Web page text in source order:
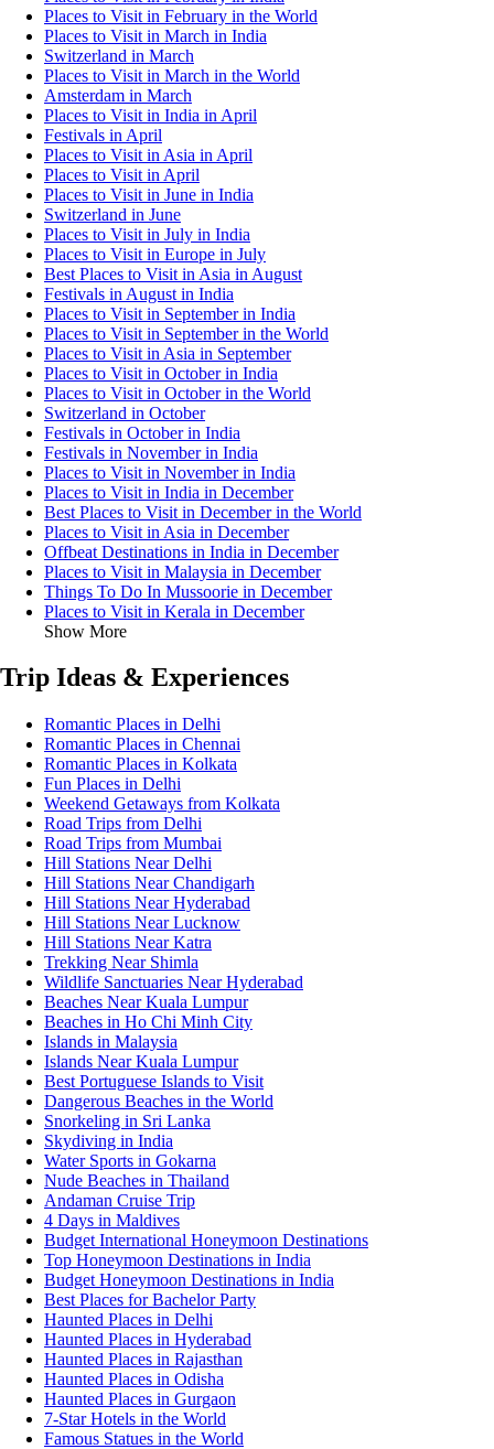
Places to Visit in February in the World
Places to Visit in March in India
Switzerland in March
Places to Visit in March in the World
Amsterdam in March
Places to Visit in India in April
Festivals in April
Places to Visit in Asia in April
Places to Visit in April
Places to Visit in June in India
Switzerland in June
Places to Visit in July in India
Places to Visit in Europe in July
Best Places to Visit in Asia in August
Festivals in August in India
Places to Visit in September in India
Places to Visit in September in the World
Places to Visit in Asia in September
Places to Visit in October in India
Places to Visit in October in the World
Switzerland in October
Festivals in October in India
Festivals in November in India
Places to Visit in November in India
Places to Visit in India in December
Best Places to Visit in December in the World
Places to Visit in Asia in December
Offbeat Destinations in India in December
Places to Visit in Malaysia in December
Things To Do In Mussoorie in December
Places to Visit in Kerala in December
Show More
Trip Ideas & Experiences
Romantic Places in Delhi
Romantic Places in Chennai
Romantic Places in Kolkata
Fun Places in Delhi
Weekend Getaways from Kolkata
Road Trips from Delhi
Road Trips from Mumbai
Hill Stations Near Delhi
Hill Stations Near Chandigarh
Hill Stations Near Hyderabad
Hill Stations Near Lucknow
Hill Stations Near Katra
Trekking Near Shimla
Wildlife Sanctuaries Near Hyderabad
Beaches Near Kuala Lumpur
Beaches in Ho Chi Minh City
Islands in Malaysia
Islands Near Kuala Lumpur
Best Portuguese Islands to Visit
Dangerous Beaches in the World
Snorkeling in Sri Lanka
Skydiving in India
Water Sports in Gokarna
Nude Beaches in Thailand
Andaman Cruise Trip
4 Days in Maldives
Budget International Honeymoon Destinations
Top Honeymoon Destinations in India
Budget Honeymoon Destinations in India
Best Places for Bachelor Party
Haunted Places in Delhi
Haunted Places in Hyderabad
Haunted Places in Rajasthan
Haunted Places in Odisha
Haunted Places in Gurgaon
7-Star Hotels in the World
Famous Statues in the World